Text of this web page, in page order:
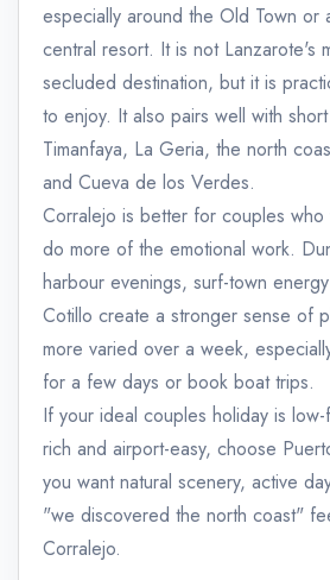
especially around the Old Town or
central resort. It is not Lanzarote's
secluded destination, but it is
to enjoy. It also pairs well with
Timanfaya, La Geria, the north
and Cueva de los Verdes.
Corralejo is better for couples who
do more of the emotional work.
harbour evenings, surf-town
Cotillo create a stronger sense of
more varied over a week,
for a few days or book boat trips.
If your ideal couples holiday is
rich and airport-easy, choose
you want natural scenery, active
"we discovered the north coast"
Corralejo.